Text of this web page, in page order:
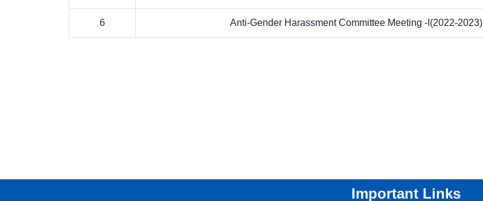
6 Anti-Gender Harassment Committee Meeting -I(2022-2023)
Important Links